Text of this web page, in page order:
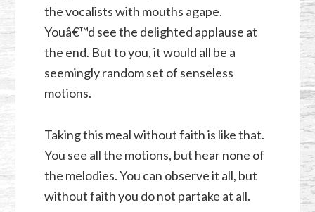
the vocalists with mouths agape.
Youâ€™d see the delighted applause at
the end. But to you, it would all be a
seemingly random set of senseless
motions.
Taking this meal without faith is like that.
You see all the motions, but hear none of
the melodies. You can observe it all, but
without faith you do not partake at all.